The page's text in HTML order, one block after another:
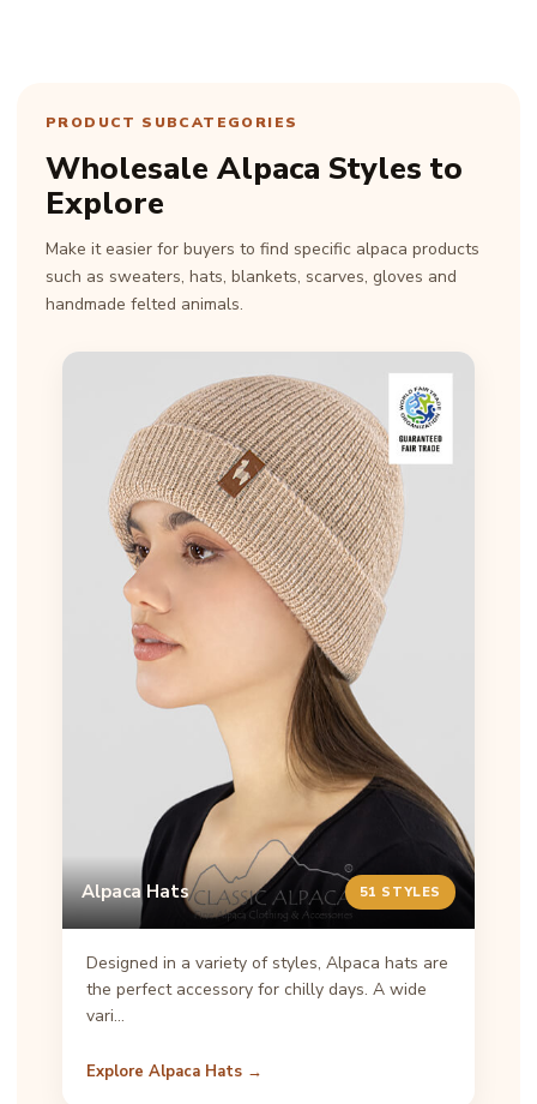
PRODUCT SUBCATEGORIES
Wholesale Alpaca Styles to
Explore
Make it easier for buyers to find specific alpaca products
such as sweaters, hats, blankets, scarves, gloves and
handmade felted animals.
Alpaca Hats 51 STYLES
Designed in a variety of styles, Alpaca hats are
the perfect accessory for chilly days. A wide
vari…
Explore Alpaca Hats →